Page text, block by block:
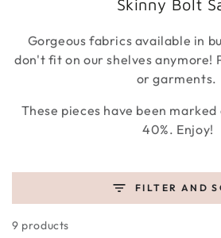
Skinny Bolt
Gorgeous fabrics available in
don't fit on our shelves anymore!
or garments.
These pieces have been
40%. Enjoy!
FILTER AND
9 products